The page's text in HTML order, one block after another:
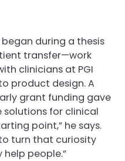
during a thesis
transfer—work
clinicians at PGI
product design. A
grant funding gave
for clinical
point,” he says.
turn that curiosity
people.”